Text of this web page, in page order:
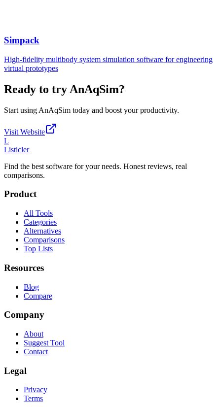
Simpack
High-fidelity multibody system simulation software for engineering
virtual prototypes
Ready to try AnAqSim?
Start using AnAqSim today and boost your productivity.
Visit Website
L
Listicler
Find the best software for your needs. Honest reviews, real
comparisons.
Product
All Tools
Categories
Alternatives
Comparisons
Top Lists
Resources
Blog
Compare
Company
About
Suggest Tool
Contact
Legal
Privacy
Terms